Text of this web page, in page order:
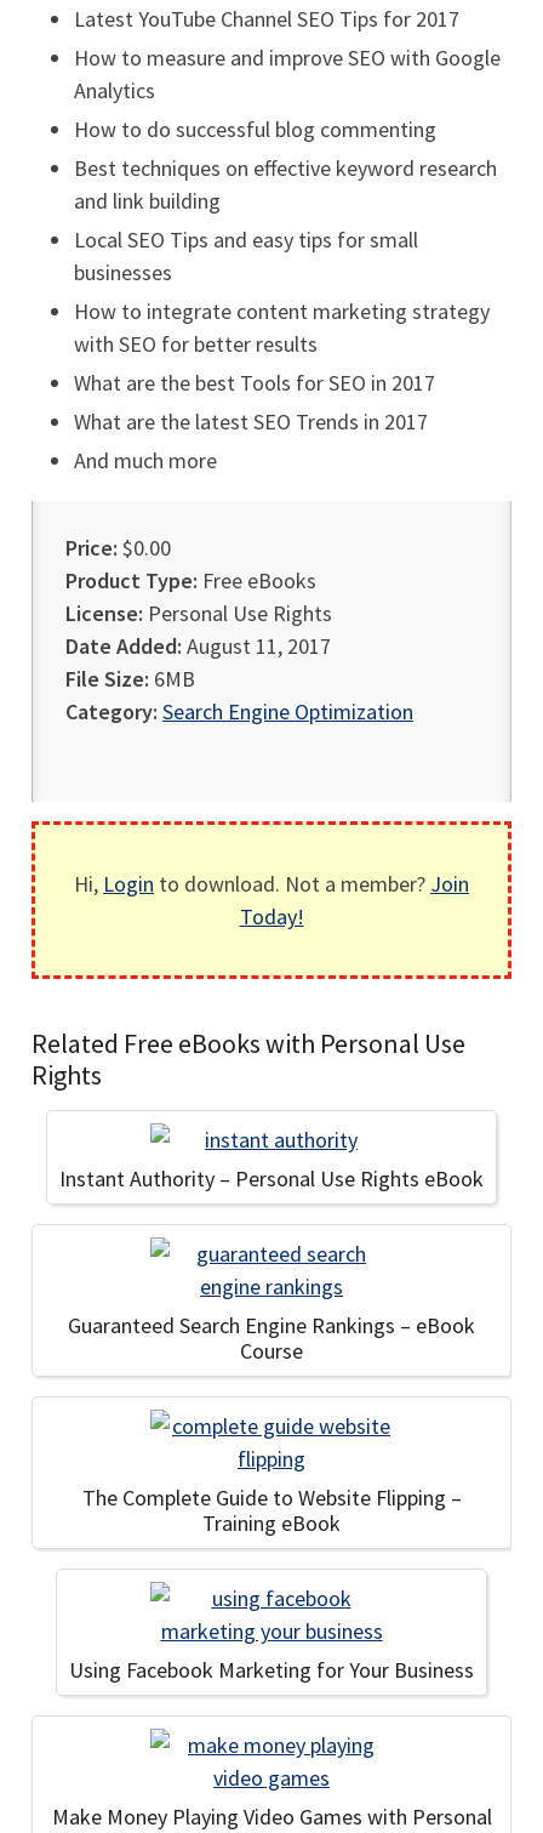
Latest YouTube Channel SEO Tips for 2017
How to measure and improve SEO with Google
Analytics
How to do successful blog commenting
Best techniques on effective keyword research
and link building
Local SEO Tips and easy tips for small
businesses
How to integrate content marketing strategy
with SEO for better results
What are the best Tools for SEO in 2017
What are the latest SEO Trends in 2017
And much more
Price: $0.00
Product Type: Free eBooks
License: Personal Use Rights
Date Added: August 11, 2017
File Size: 6MB
Category: Search Engine Optimization
Hi, Login to download. Not a member? Join
Today!
Related Free eBooks with Personal Use
Rights
Instant Authority – Personal Use Rights eBook
Guaranteed Search Engine Rankings – eBook
Course
The Complete Guide to Website Flipping –
Training eBook
Using Facebook Marketing for Your Business
Make Money Playing Video Games with Personal